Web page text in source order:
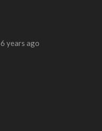
6 years ago